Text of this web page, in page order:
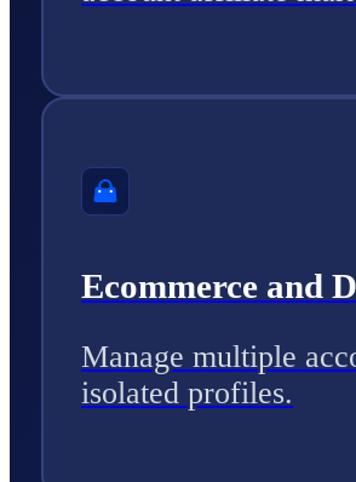
Ecommerce and
Manage multiple
isolated profiles.